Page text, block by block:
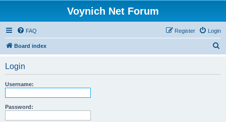
Voynich Net Forum
FAQ Login
Register
Board index
Login
Username:
Password: